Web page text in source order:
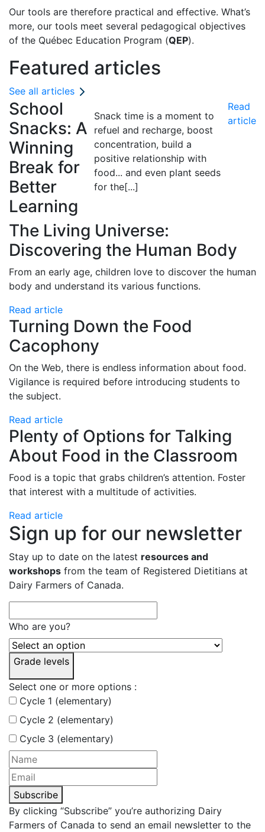
Our tools are therefore practical and effective. What’s
more, our tools meet several pedagogical objectives
of the Québec Education Program (QEP).
Featured articles
See all articles
School
Snacks: A
Winning
Break for
Better
Learning
Snack time is a moment to
refuel and recharge, boost
concentration, build a
positive relationship with
food... and even plant seeds
for the[...]
Read
article
The Living Universe:
Discovering the Human Body
From an early age, children love to discover the human
body and understand its various functions.
Read article
Turning Down the Food
Cacophony
On the Web, there is endless information about food.
Vigilance is required before introducing students to
the subject.
Read article
Plenty of Options for Talking
About Food in the Classroom
Food is a topic that grabs children’s attention. Foster
that interest with a multitude of activities.
Read article
Sign up for our newsletter
Stay up to date on the latest resources and
workshops from the team of Registered Dietitians at
Dairy Farmers of Canada.
Who are you?
Grade levels
Select one or more options :
Cycle 1 (elementary)
Cycle 2 (elementary)
Cycle 3 (elementary)
Subscribe
By clicking “Subscribe” you’re authorizing Dairy
Farmers of Canada to send an email newsletter to the